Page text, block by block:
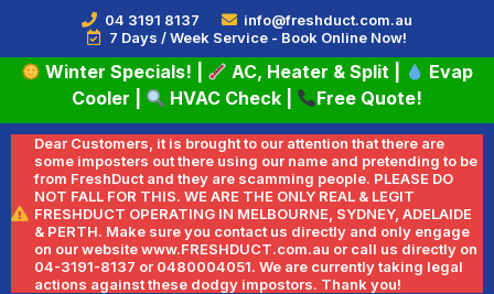
04 3191 8137
info@freshduct.com.au
7 Days / Week Service - Book Online Now!
Winter Specials! AC, Heater & Split
Evap
Cooler
HVAC Check Free Quote!
Dear Customers, it is brought to our attention that there are
some imposters out there using our name and pretending to be
from FreshDuct and they are scamming people. PLEASE DO
NOT FALL FOR THIS. WE ARE THE ONLY REAL & LEGIT
FRESHDUCT OPERATING IN MELBOURNE, SYDNEY, ADELAIDE
& PERTH. Make sure you contact us directly and only engage
on our website www.FRESHDUCT.com.au or call us directly on
04-3191-8137 or 0480004051. We are currently taking legal
actions against these dodgy impostors. Thank you!